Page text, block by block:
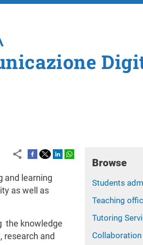
to main content
and learning
as well as
the knowledge
research and
Browse
Students
Teaching
Tutoring